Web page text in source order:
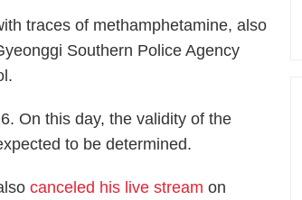
traces of methamphetamine, also
Southern Police Agency
On this day, the validity of the
to be determined.
canceled his live stream on